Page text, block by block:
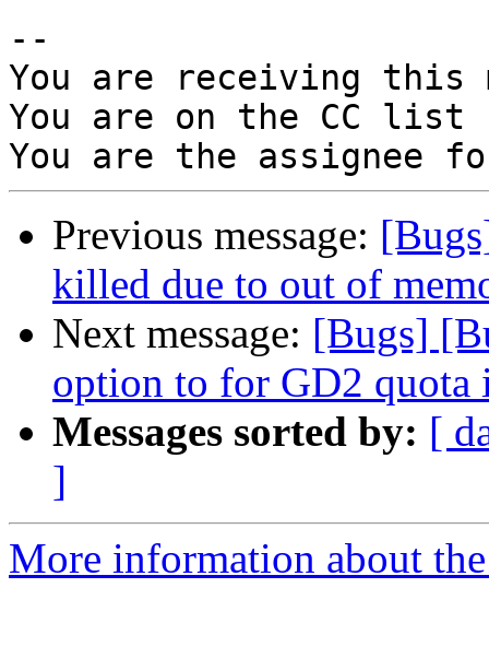
--
You are receiving this
You are on the CC
Previous message:
killed due to out of
Next message: [Bugs]
option to for GD2 quota
Messages sorted by: [
]
More information about